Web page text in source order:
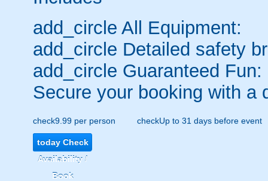
add_circle All Equipment:
add_circle Detailed safety
add_circle Guaranteed Fun:
Secure your booking with a
check9.99 per person checkUp to 31 days before event
todayCheck
Availability /
Book